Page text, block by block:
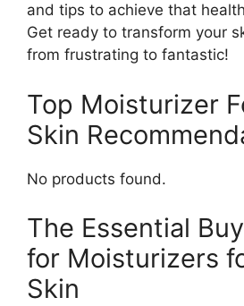
and tips to achieve that
Get ready to transform your
from frustrating to fantastic!
Top Moisturizer
Skin
No products found.
The Essential
for Moisturizers
Skin